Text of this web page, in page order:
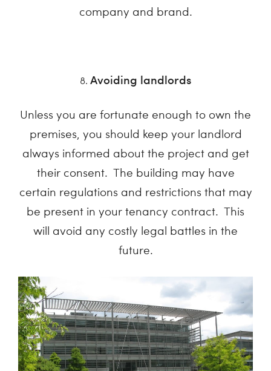
company and brand.
Avoiding landlords
Unless you are fortunate enough to own the
premises, you should keep your landlord
always informed about the project and get
their consent. The building may have
certain regulations and restrictions that may
be present in your tenancy contract. This
will avoid any costly legal battles in the
future.